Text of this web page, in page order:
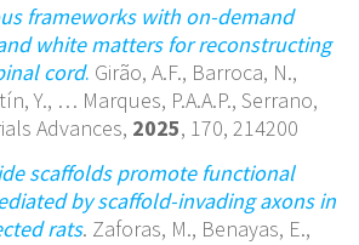
frameworks with on-demand
white matters for reconstructing
cord. Girão, A.F., Barroca, N.,
Y., … Marques, P.A.A.P., Serrano,
Advances, 2025, 170, 214200
scaffolds promote functional
by scaffold-invading axons in
rats. Zaforas, M., Benayas, E.,